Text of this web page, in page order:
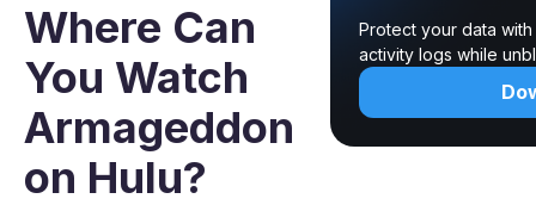
Where Can
You Watch
Armageddon
on Hulu?
Protect your data
activity logs while